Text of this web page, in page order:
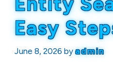
Easy
June 8, 2026 byadmin